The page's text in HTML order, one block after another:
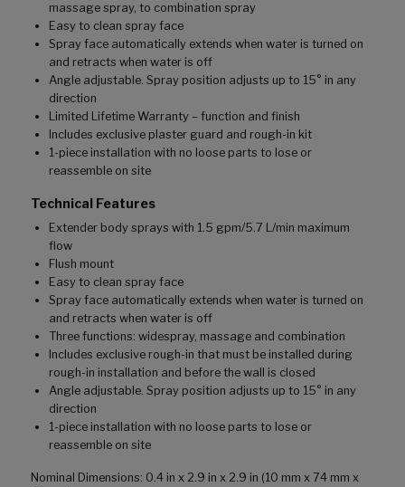
massage spray, to combination spray
Easy to clean spray face
Spray face automatically extends when water is turned on
and retracts when water is off
Angle adjustable. Spray position adjusts up to 15° in any
direction
Limited Lifetime Warranty – function and finish
Includes exclusive plaster guard and rough-in kit
1-piece installation with no loose parts to lose or
reassemble on site
Technical Features
Extender body sprays with 1.5 gpm/5.7 L/min maximum
flow
Flush mount
Easy to clean spray face
Spray face automatically extends when water is turned on
and retracts when water is off
Three functions: widespray, massage and combination
Includes exclusive rough-in that must be installed during
rough-in installation and before the wall is closed
Angle adjustable. Spray position adjusts up to 15° in any
direction
1-piece installation with no loose parts to lose or
reassemble on site
Nominal Dimensions: 0.4 in x 2.9 in x 2.9 in (10 mm x 74 mm x